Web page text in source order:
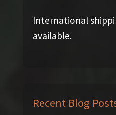
International
available.
Recent Blog